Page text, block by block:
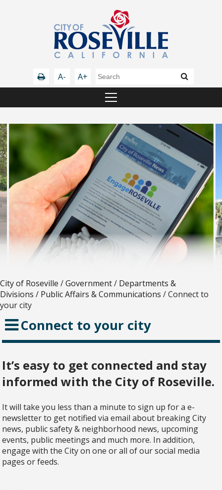
A- A+
City of Roseville /Government/ Departments &
Divisions / Public Affairs & Communications /Connect to
your city
Connect to your city
It’s easy to get connected and stay
informed with the City of Roseville.
It will take you less than a minute to sign up for a e-
newsletter to get notified via email about breaking City
news, public safety & neighborhood news, upcoming
events, public meetings and much more. In addition,
engage with the City on one or all of our social media
pages or feeds.